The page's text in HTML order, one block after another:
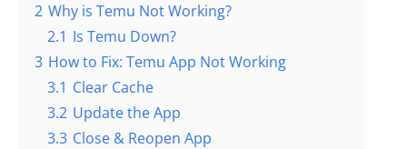
2 Why is Temu Not Working?
2.1 Is Temu Down?
3 How to Fix: Temu App Not Working
3.1 Clear Cache
3.2 Update the App
3.3 Close & Reopen App